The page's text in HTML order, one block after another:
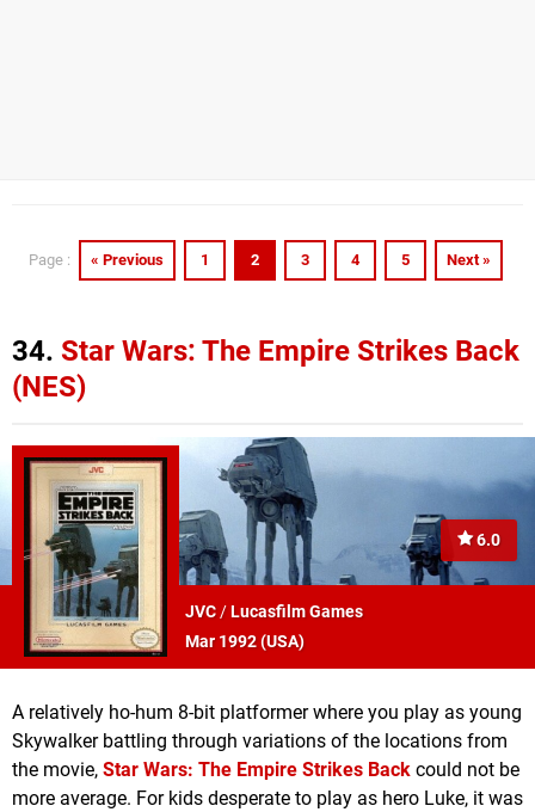
Page : « Previous 1 2 3 4 5 Next »
34. Star Wars: The Empire Strikes Back
(NES)
6.0
JVC/Lucasfilm Games
Mar 1992 (USA)
A relatively ho-hum 8-bit platformer where you play as young
Skywalker battling through variations of the locations from
the movie, Star Wars: The Empire Strikes Back could not be
more average. For kids desperate to play as hero Luke, it was